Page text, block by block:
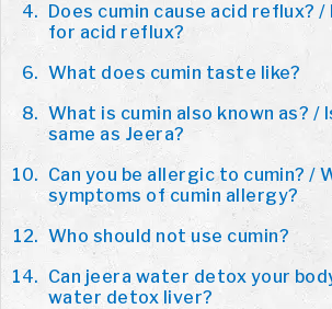
Does cumin cause acid reflux? /
for acid reflux?
What does cumin taste like?
What is cumin also known as? /
same as Jeera?
Can you be allergic to cumin? /
symptoms of cumin allergy?
Who should not use cumin?
Can jeera water detox your
water detox liver?